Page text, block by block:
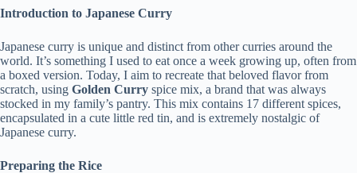
Introduction to Japanese Curry
Japanese curry is unique and distinct from other curries around the
world. It’s something I used to eat once a week growing up, often from
a boxed version. Today, I aim to recreate that beloved flavor from
scratch, using Golden Curry spice mix, a brand that was always
stocked in my family’s pantry. This mix contains 17 different spices,
encapsulated in a cute little red tin, and is extremely nostalgic of
Japanese curry.
Preparing the Rice